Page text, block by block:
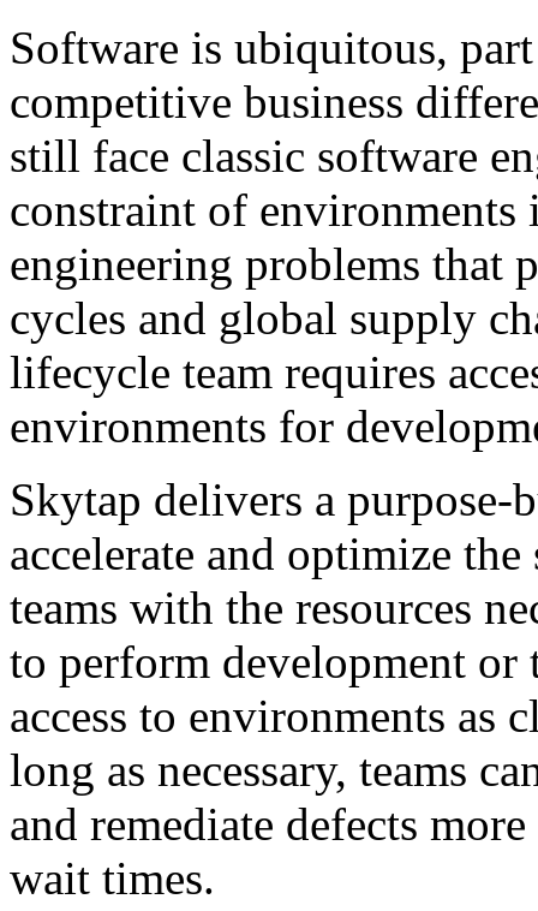
Software is ubiquitous,
competitive business
still face classic software
constraint of environments
engineering problems that
cycles and global supply
lifecycle team requires
environments for
Skytap delivers a
accelerate and optimize
teams with the resources
to perform development
access to environments as
long as necessary, teams
and remediate defects
wait times.